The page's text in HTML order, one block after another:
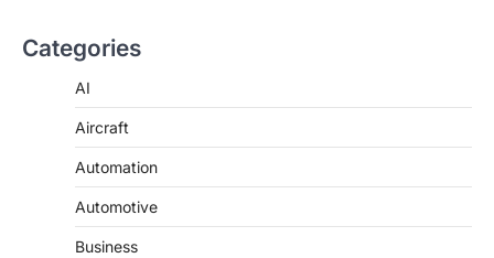
Categories
AI
Aircraft
Automation
Automotive
Business